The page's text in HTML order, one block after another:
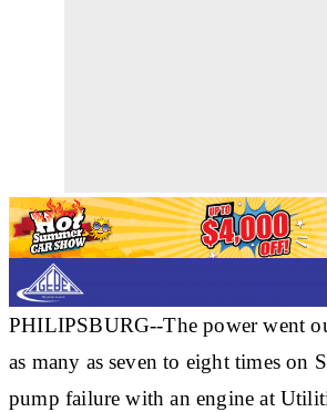
PHILIPSBURG--The power went
as many as seven to eight times on
pump failure with an engine at